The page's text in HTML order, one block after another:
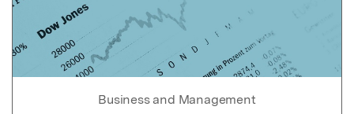
Business and Management